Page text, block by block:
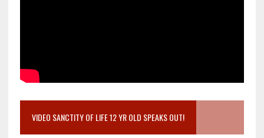
VIDEO SANCTITY OF LIFE 12 YR OLD SPEAKS OUT!